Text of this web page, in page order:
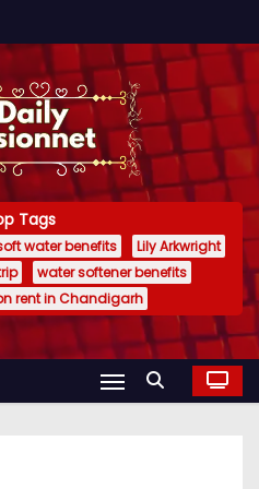
Tags
water benefits
Lily Arkwright
water softener benefits
rent in Chandigarh